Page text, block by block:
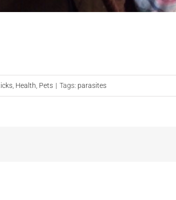
Health Pets | Tags: parasites